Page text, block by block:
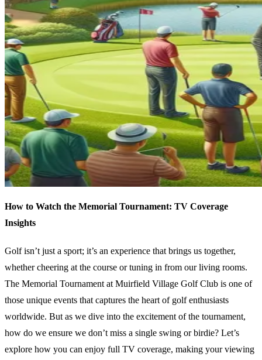
How to Watch the Memorial Tournament: TV Coverage
Insights
Golf isn’t just a sport; it’s an experience that brings us together,
whether cheering at the course or tuning in from our living rooms.
The Memorial Tournament at Muirfield Village Golf Club is one of
those unique events that captures the heart of golf enthusiasts
worldwide. But as we dive into the excitement of the tournament,
how do we ensure we don’t miss a single swing or birdie? Let’s
explore how you can enjoy full TV coverage, making your viewing